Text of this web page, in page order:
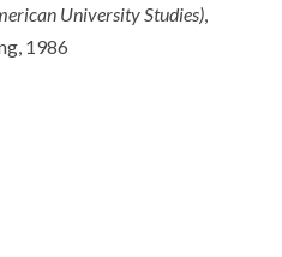
University Studies),
1986